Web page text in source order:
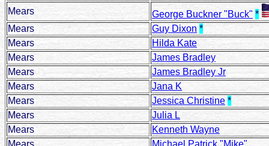
Mears
George Buckner "Buck" *
Mears
Guy Dixon *
Mears
Hilda Kate
Mears
James Bradley
Mears
James Bradley Jr
Mears
Jana K
Mears
Jessica Christine *
Mears
Julia L
Mears
Kenneth Wayne